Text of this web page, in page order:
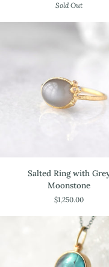
Sold Out
Moonstone
Salted Ring with
Moonstone
$1,250.00